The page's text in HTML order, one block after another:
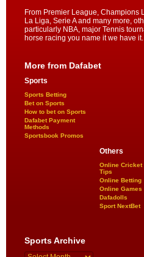
From Premier League, Champions
La Liga, Serie A and many more,
particularly NBA, major Tennis
horse racing you name it we have it.
More from Dafabet
Sports
Sports Betting
Bet on Sports
How to bet on Sports
Dafabet Payment
Methods
Sportsbook Promos
Others
Online Cricket
Tips
Online Betting
Online Games
Dafadolls
Sport NextBet
Sports Archive